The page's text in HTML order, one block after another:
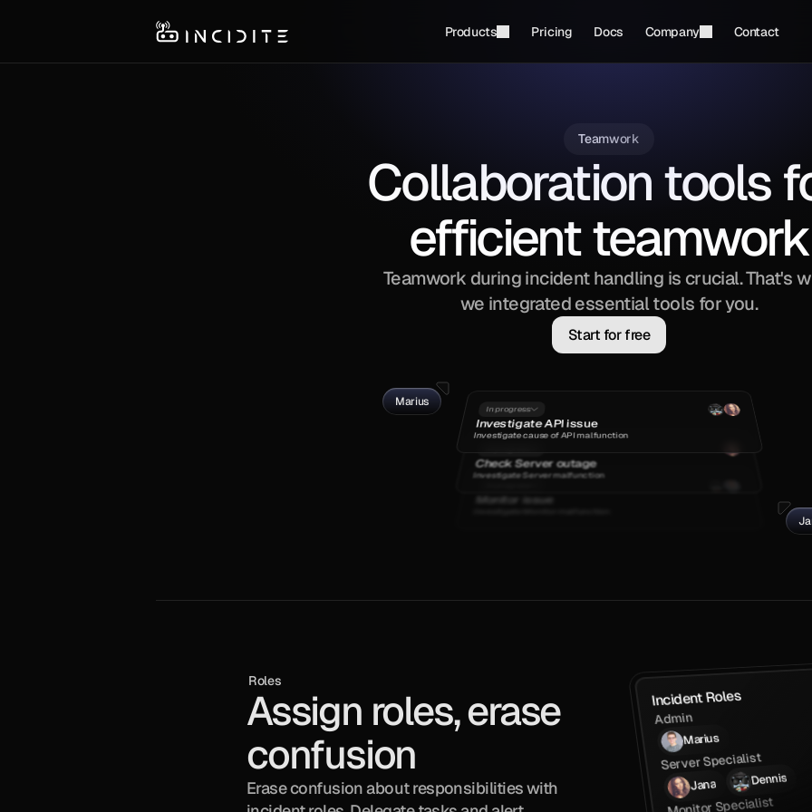
Products Pricing Docs Company Contact
Teamwork
Collaboration tools
efficient teamwork
Teamwork during incident handling is crucial. That's
we integrated essential tools for you.
Start for free
In progress
Investigate API issue
Investigate cause of API malfunction
Check Server outage
Investigate Server malfunction
Monitor issue
Marius
Roles
Assign roles, erase
confusion
Erase confusion about responsibilities with
Incident Roles
Admin
Marius
Server Specialist
Jana Dennis
Monitor Specialist